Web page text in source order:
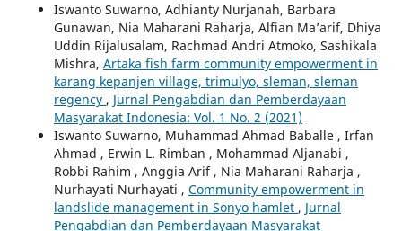
Iswanto Suwarno, Adhianty Nurjanah, Barbara
Gunawan, Nia Maharani Raharja, Alfian Ma’arif, Dhiya
Uddin Rijalusalam, Rachmad Andri Atmoko, Sashikala
Mishra, Artaka fish farm community empowerment in
karang kepanjen village, trimulyo, sleman, sleman
regency , Jurnal Pengabdian dan Pemberdayaan
Masyarakat Indonesia: Vol. 1 No. 2 (2021)
Iswanto Suwarno, Muhammad Ahmad Baballe , Irfan
Ahmad , Erwin L. Rimban , Mohammad Aljanabi ,
Robbi Rahim , Anggia Arif , Nia Maharani Raharja ,
Nurhayati Nurhayati , Community empowerment in
landslide management in Sonyo hamlet , Jurnal
Pengabdian dan Pemberdayaan Masyarakat